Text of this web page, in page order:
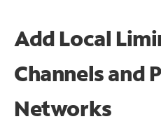
Add Local
Channels and
Networks